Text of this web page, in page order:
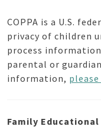
COPPA is a U.S.
privacy of children
process
parental or
information,
Family Educational